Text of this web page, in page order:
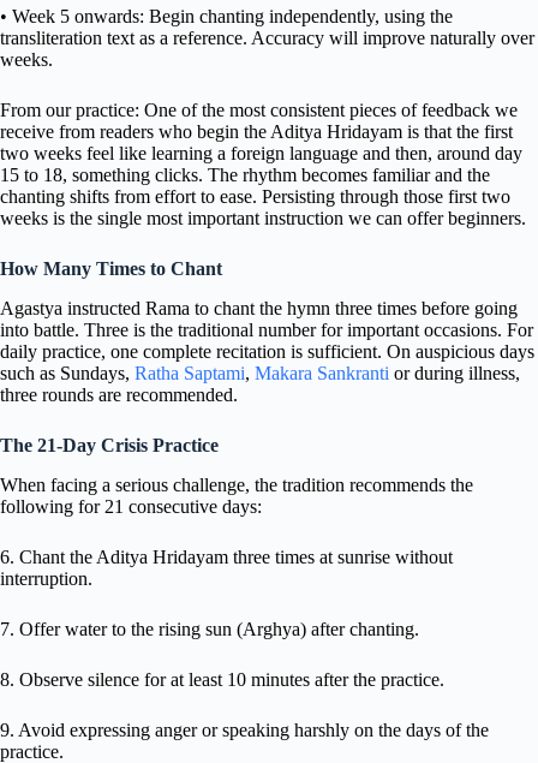
• Week 5 onwards: Begin chanting independently, using the
transliteration text as a reference. Accuracy will improve naturally over
weeks.
From our practice: One of the most consistent pieces of feedback we
receive from readers who begin the Aditya Hridayam is that the first
two weeks feel like learning a foreign language and then, around day
15 to 18, something clicks. The rhythm becomes familiar and the
chanting shifts from effort to ease. Persisting through those first two
weeks is the single most important instruction we can offer beginners.
How Many Times to Chant
Agastya instructed Rama to chant the hymn three times before going
into battle. Three is the traditional number for important occasions. For
daily practice, one complete recitation is sufficient. On auspicious days
such as Sundays, Ratha Saptami, Makara Sankranti or during illness,
three rounds are recommended.
The 21-Day Crisis Practice
When facing a serious challenge, the tradition recommends the
following for 21 consecutive days:
6. Chant the Aditya Hridayam three times at sunrise without
interruption.
7. Offer water to the rising sun (Arghya) after chanting.
8. Observe silence for at least 10 minutes after the practice.
9. Avoid expressing anger or speaking harshly on the days of the
practice.